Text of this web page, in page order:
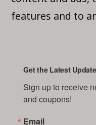
features and to
Get the Latest
Sign up to receive
and coupons!
Email